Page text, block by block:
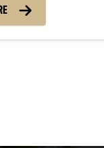
recognizes and
the jazz greats